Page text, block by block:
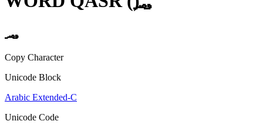
Copy Character
Unicode Block
Arabic Extended-C
Unicode Code